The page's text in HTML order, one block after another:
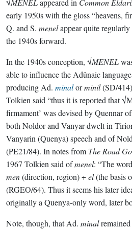
√MENELappeared in Common
early 1950s with the gloss “heavens,
Q. and S. menelappear quite
the 1940s forward.
In the 1940s conception, √MENEL
able to influence the Adûnaic
producing Ad. minalorminil(SD/
Tolkien said “thus it is reported that
firmament’ was devised by Quennar
both Noldor and Vanyar dwelt in
Vanyarin (Quenya) speech and of
(PE21/84). In notes from The Road
1967 Tolkien said ofmenel: “The
men(direction, region) +el(the basis
(RGEO/64). Thus it seems his later
originally a Quenya-only word, later
Note, though, that Ad. minal